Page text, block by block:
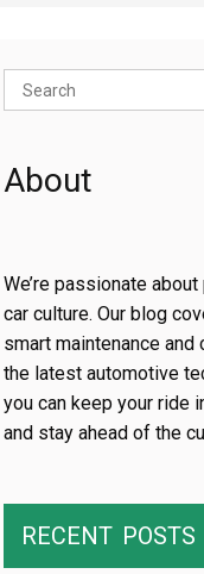
Search
for:
About
We’re passionate
car culture. Our blog
smart maintenance
the latest automotive
you can keep your ride
and stay ahead of the
RECENT POSTS